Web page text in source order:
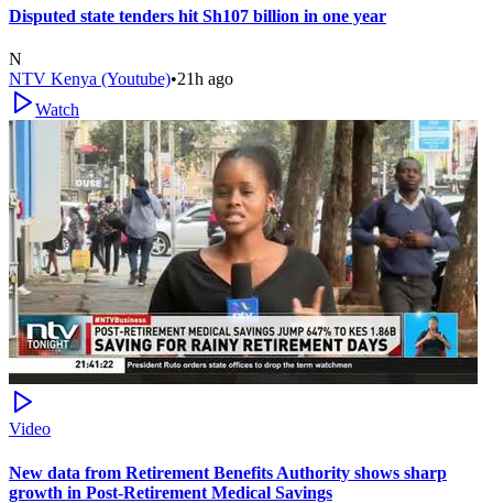
Disputed state tenders hit Sh107 billion in one year
N
NTV Kenya (Youtube)•21h ago
Watch
Video
New data from Retirement Benefits Authority shows sharp
growth in Post-Retirement Medical Savings